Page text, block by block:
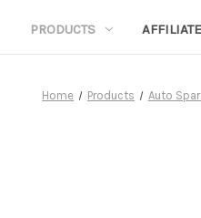
PRODUCTS
Home Products Auto